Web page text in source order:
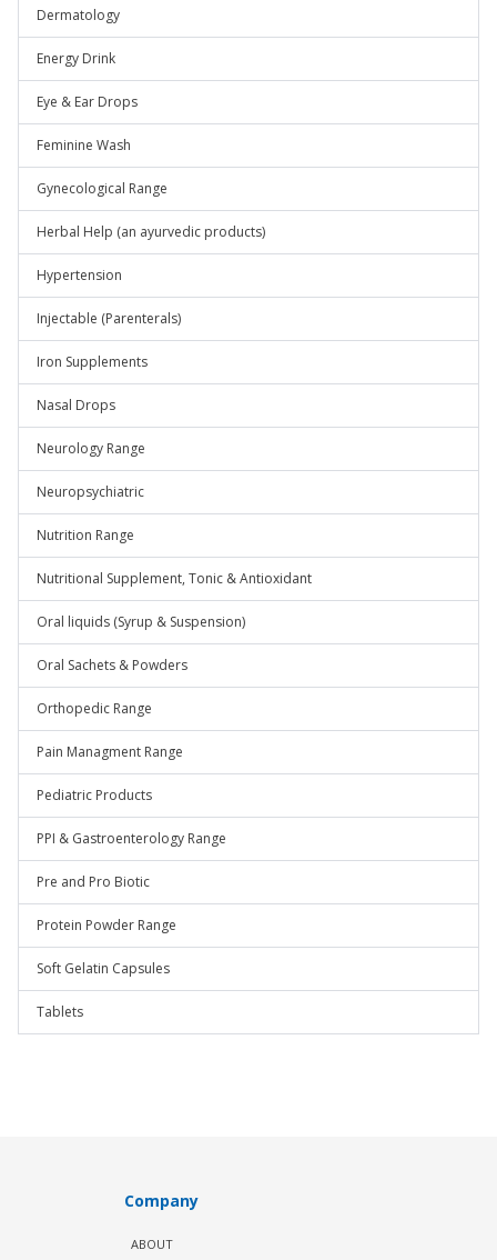
Dermatology
Energy Drink
Eye & Ear Drops
Feminine Wash
Gynecological Range
Herbal Help (an ayurvedic products)
Hypertension
Injectable (Parenterals)
Iron Supplements
Nasal Drops
Neurology Range
Neuropsychiatric
Nutrition Range
Nutritional Supplement, Tonic & Antioxidant
Oral liquids (Syrup & Suspension)
Oral Sachets & Powders
Orthopedic Range
Pain Managment Range
Pediatric Products
PPI & Gastroenterology Range
Pre and Pro Biotic
Protein Powder Range
Soft Gelatin Capsules
Tablets
Company
ABOUT